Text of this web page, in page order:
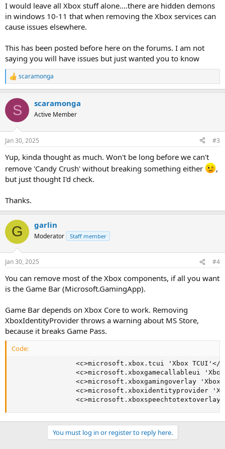
I would leave all Xbox stuff alone....there are hidden demons
in windows 10-11 that when removing the Xbox services can
cause issues elsewhere.
This has been posted before here on the forums. I am not
saying you will have issues but just wanted you to know
R
e
c
i
s
scaramonga
S scaramonga
Active Member
Jan 30, 2025 #3
Yup, kinda thought as much. Won't be long before we can't
remove 'Candy Crush' without breaking something either
,
but just thought I'd check.
Thanks.
G garlin
Moderator Staff member
Jan 30, 2025 #4
You can remove most of the Xbox components, if all you want
is the Game Bar (Microsoft.GamingApp).
Game Bar depends on Xbox Core to work. Removing
XboxIdentityProvider throws a warning about MS Store,
because it breaks Game Pass.
Code:
<c>microsoft.xbox.tcui 'Xbox TCUI'</
<c>microsoft.xboxgamecallableui
<c>microsoft.xboxgamingoverlay
<c>microsoft.xboxidentityprovider
<c>microsoft.xboxspeechtotextoverlay
You must log in or register to reply here.